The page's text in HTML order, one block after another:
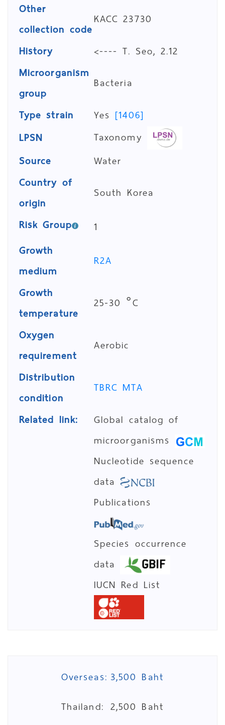
Other
collection code
KACC 23730
History
<---- T. Seo, 2.12
Microorganism
group
Bacteria
Type strain
Yes [1406]
LPSN
Taxonomy
Source
Water
Country of
origin
South Korea
Risk Group
1
Growth
medium
R2A
Growth
temperature
25-30 °C
Oxygen
requirement
Aerobic
Distribution
condition
TBRC MTA
Related link:
Global catalog of
microorganisms
Nucleotide sequence
data
Publications
Species occurrence
data
IUCN Red List
Overseas: 3,500 Baht
Thailand: 2,500 Baht